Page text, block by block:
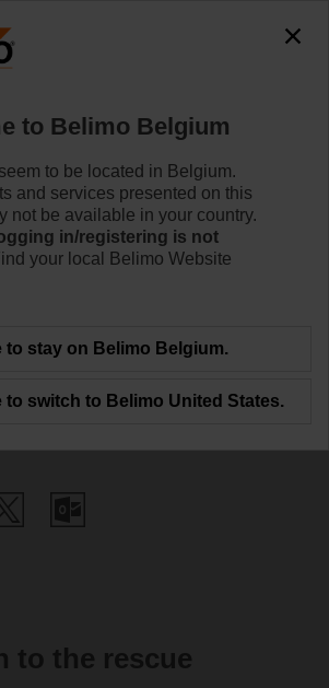
the flow
Energy
to the rescue
to Belimo Belgium
to be located in Belgium.
and services presented on this
not be available in your country.
in/registering is not
your local Belimo Website
to stay on Belimo Belgium.
to switch to Belimo United States.